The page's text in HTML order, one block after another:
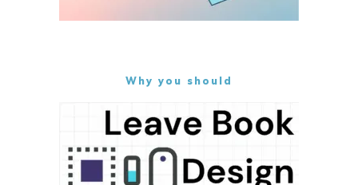
Why you should